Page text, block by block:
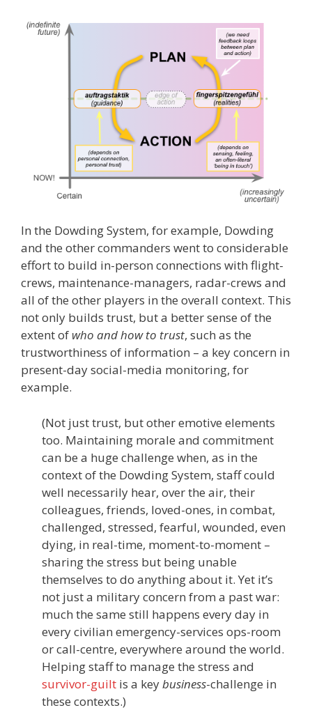
In the Dowding System, for example, Dowding
and the other commanders went to considerable
effort to build in-person connections with flight-
crews, maintenance-managers, radar-crews and
all of the other players in the overall context. This
not only builds trust, but a better sense of the
extent of who and how to trust, such as the
trustworthiness of information – a key concern in
present-day social-media monitoring, for
example.
(Not just trust, but other emotive elements
too. Maintaining morale and commitment
can be a huge challenge when, as in the
context of the Dowding System, staff could
well necessarily hear, over the air, their
colleagues, friends, loved-ones, in combat,
challenged, stressed, fearful, wounded, even
dying, in real-time, moment-to-moment –
sharing the stress but being unable
themselves to do anything about it. Yet it’s
not just a military concern from a past war:
much the same still happens every day in
every civilian emergency-services ops-room
or call-centre, everywhere around the world.
Helping staff to manage the stress and
survivor-guilt is a keybusiness-challenge in
these contexts.)